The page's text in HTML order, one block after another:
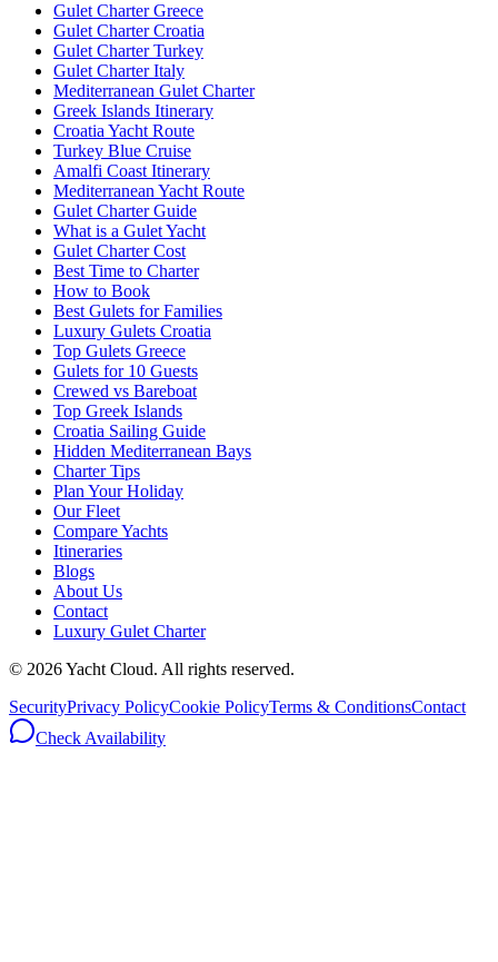
Gulet Charter Greece
Gulet Charter Croatia
Gulet Charter Turkey
Gulet Charter Italy
Mediterranean Gulet Charter
Greek Islands Itinerary
Croatia Yacht Route
Turkey Blue Cruise
Amalfi Coast Itinerary
Mediterranean Yacht Route
Gulet Charter Guide
What is a Gulet Yacht
Gulet Charter Cost
Best Time to Charter
How to Book
Best Gulets for Families
Luxury Gulets Croatia
Top Gulets Greece
Gulets for 10 Guests
Crewed vs Bareboat
Top Greek Islands
Croatia Sailing Guide
Hidden Mediterranean Bays
Charter Tips
Plan Your Holiday
Our Fleet
Compare Yachts
Itineraries
Blogs
About Us
Contact
Luxury Gulet Charter
© 2026Yacht Cloud. All rights reserved.
SecurityPrivacy PolicyCookie PolicyTerms & ConditionsContact
Check Availability